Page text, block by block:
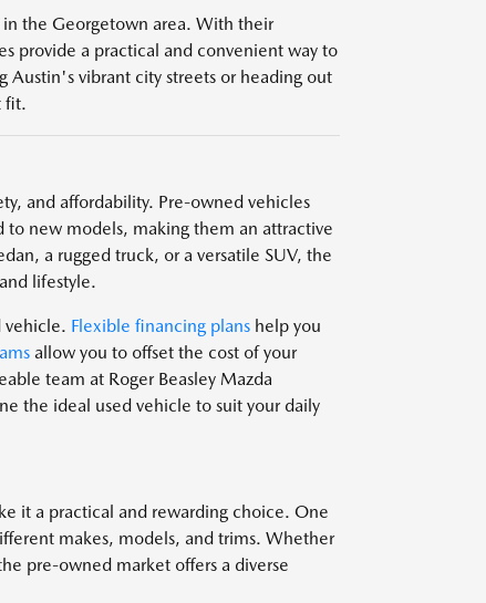
in the Georgetown area. With their
provide a practical and convenient way to
vibrant city streets or heading out
fit.
and affordability. Pre-owned vehicles
new models, making them an attractive
a rugged truck, or a versatile SUV, the
lifestyle.
vehicle. Flexible financing planshelp you
allow you to offset the cost of your
team at Roger Beasley Mazda
the ideal used vehicle to suit your daily
it a practical and rewarding choice. One
makes, models, and trims. Whether
pre-owned market offers a diverse